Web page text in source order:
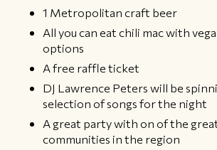
1 Metropolitan craft beer
All you can eat chili mac with
options
A free raffle ticket
DJ Lawrence Peters will be
selection of songs for the night
​A great party with on of the
communities in the region